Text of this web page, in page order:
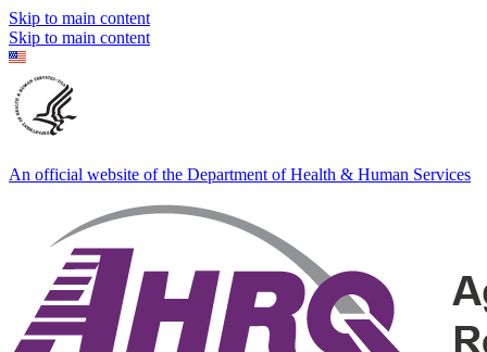
Skip to main content
Skip to main content
An official website of the Department of Health & Human Services